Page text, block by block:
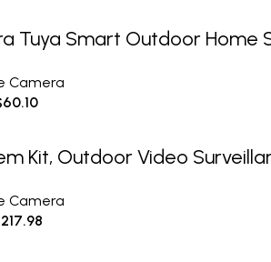
Tuya Smart Outdoor Home
Camera
60.10
Kit, Outdoor Video
Camera
217.98